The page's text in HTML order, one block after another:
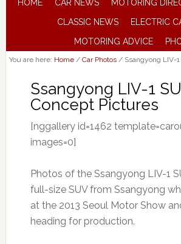
HOME CAR NEWS MOTORING
CLASSIC NEWS
ELECTRIC
MOTORING ADVICE
You are here: Home / Car Photos /Ssangyong LIV-
Ssangyong LIV-1
Concept Pictures
[nggallery id=1462
images=0]
Photos of the Ssangyong LIV-1
full-size SUV from Ssangyong
at the 2013 Seoul Motor Show
heading for production.